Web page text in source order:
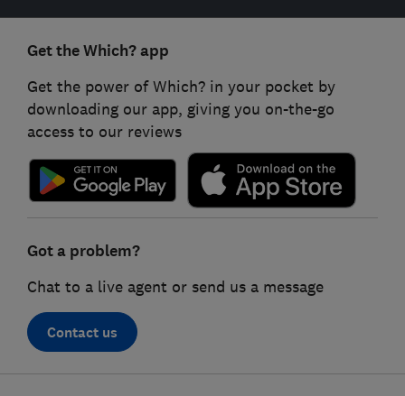
Get the Which? app
Get the power of Which? in your pocket by
downloading our app, giving you on-the-go
access to our reviews
Got a problem?
Chat to a live agent or send us a message
Contact us